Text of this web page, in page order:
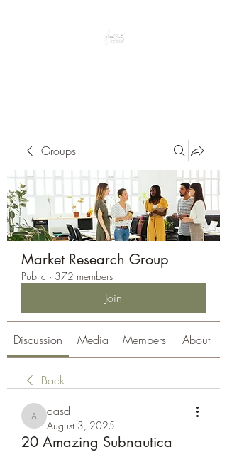
Groups
Market Research Group
Public · 372 members
Join
Discussion Media Members About
Back
aasd
aasd
August 3, 2025
20 Amazing Subnautica